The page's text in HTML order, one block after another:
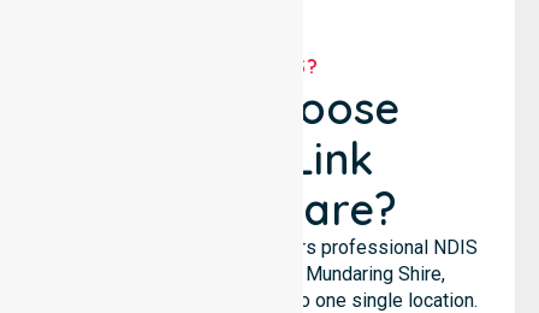
WHY US?
Why Choose
NurseLink
Healthcare?
NurseLink Healthcare delivers professional NDIS
support services across Mundaring Shire,
ensuring we are not limited to one single location.